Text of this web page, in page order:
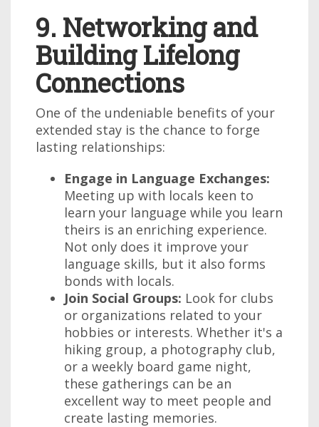
9. Networking and
Building Lifelong
Connections
One of the undeniable benefits of your
extended stay is the chance to forge
lasting relationships:
Engage in Language Exchanges:
Meeting up with locals keen to
learn your language while you learn
theirs is an enriching experience.
Not only does it improve your
language skills, but it also forms
bonds with locals.
Join Social Groups: Look for clubs
or organizations related to your
hobbies or interests. Whether it's a
hiking group, a photography club,
or a weekly board game night,
these gatherings can be an
excellent way to meet people and
create lasting memories.